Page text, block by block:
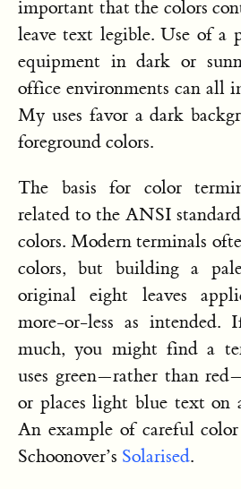
important that the colors
leave text legible. Use of a
equipment in dark or
office environments can all
My uses favor a dark
foreground colors.
The basis for color
related to the ANSI
colors. Modern terminals
colors, but building a
original eight leaves
more-or-less as intended.
much, you might find a
uses green—rather than
or places light blue text on
An example of careful
Schoonover’s Solarised.